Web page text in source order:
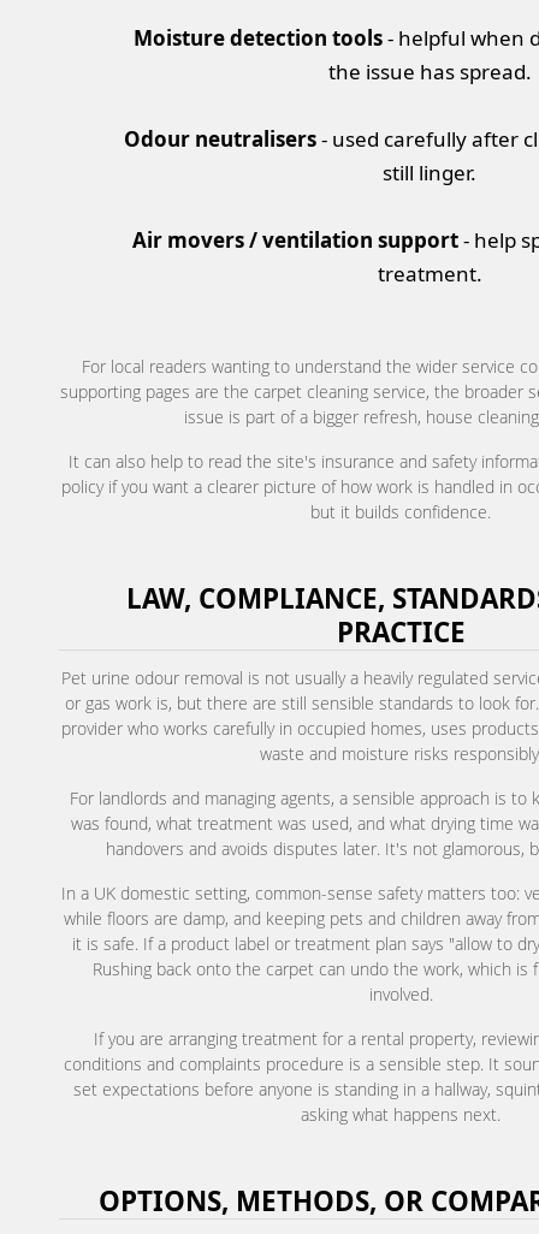
Moisture detection tools- helpful when
the issue has spread.
Odour neutralisers- used carefully after
still linger.
Air movers / ventilation support- help
treatment.
For local readers wanting to understand the wider service
supporting pages are the carpet cleaning service, the broader
issue is part of a bigger refresh, house
It can also help to read the site's insurance and safety
policy if you want a clearer picture of how work is handled in
but it builds confidence.
LAW, COMPLIANCE,
PRACTICE
Pet urine odour removal is not usually a heavily regulated
or gas work is, but there are still sensible standards to look
provider who works carefully in occupied homes, uses
waste and moisture risks
For landlords and managing agents, a sensible approach is
was found, what treatment was used, and what drying time
handovers and avoids disputes later. It's not glamorous,
In a UK domestic setting, common-sense safety matters too:
while floors are damp, and keeping pets and children away
it is safe. If a product label or treatment plan says "allow to
Rushing back onto the carpet can undo the work, which is
involved.
If you are arranging treatment for a rental property,
conditions and complaints procedure is a sensible step. It
set expectations before anyone is standing in a hallway,
asking what happens next.
OPTIONS, METHODS, OR